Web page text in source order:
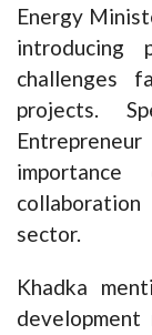
Energy
challenges
projects.
sector.
Khadka
development